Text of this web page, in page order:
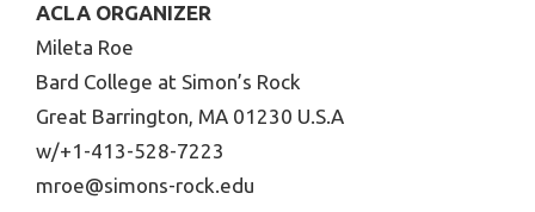
ACLA ORGANIZER
Mileta Roe
Bard College at Simon’s Rock
Great Barrington, MA 01230 U.S.A
w/+1-413-528-7223
mroe@simons-rock.edu